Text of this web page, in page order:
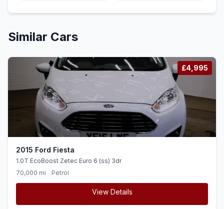
Similar Cars
£4,995
2015 Ford Fiesta
1.0T EcoBoost Zetec Euro 6 (ss) 3dr
70,000 mi
Petrol
View Details